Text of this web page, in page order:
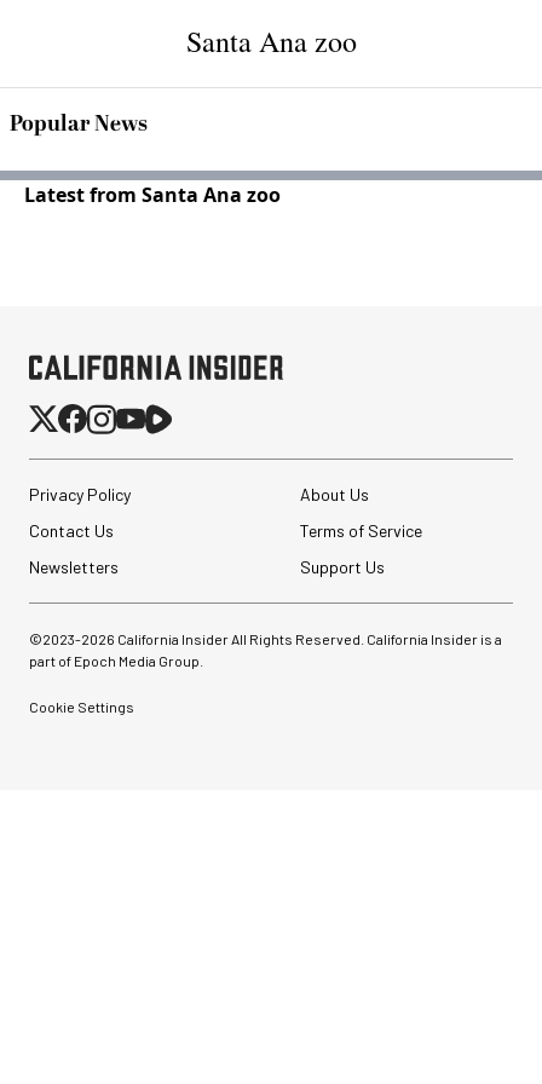
Santa Ana zoo
Popular News
Latest from Santa Ana zoo
Privacy Policy
About Us
Contact Us
Terms of Service
Newsletters
Support Us
©2023-2026 California Insider All Rights Reserved. California Insider is a
part of Epoch Media Group.
Cookie Settings